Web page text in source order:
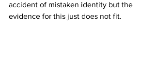
accident of mistaken identity but the
evidence for this just does not fit.